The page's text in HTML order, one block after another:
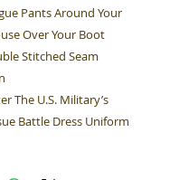
Pants Around Your
Over Your Boot
Stitched Seam
The U.S. Military’s
Battle Dress Uniform